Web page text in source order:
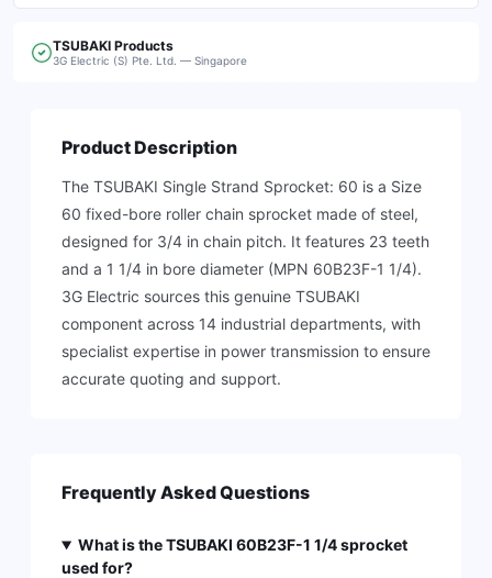
TSUBAKI Products
3G Electric (S) Pte. Ltd. — Singapore
Product Description
The TSUBAKI Single Strand Sprocket: 60 is a Size
60 fixed-bore roller chain sprocket made of steel,
designed for 3/4 in chain pitch. It features 23 teeth
and a 1 1/4 in bore diameter (MPN 60B23F-1 1/4).
3G Electric sources this genuine TSUBAKI
component across 14 industrial departments, with
specialist expertise in power transmission to ensure
accurate quoting and support.
Frequently Asked Questions
What is the TSUBAKI 60B23F-1 1/4 sprocket
used for?